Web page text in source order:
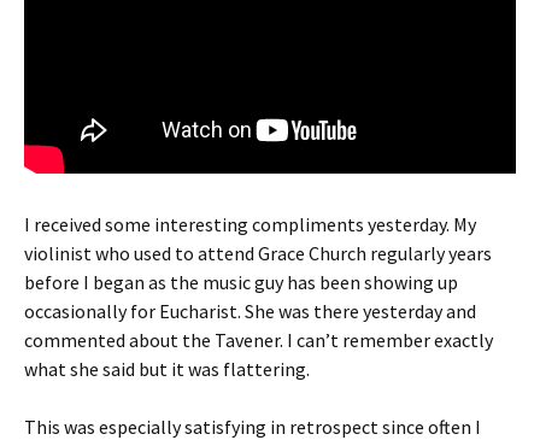
I received some interesting compliments yesterday. My
violinist who used to attend Grace Church regularly years
before I began as the music guy has been showing up
occasionally for Eucharist. She was there yesterday and
commented about the Tavener. I can’t remember exactly
what she said but it was flattering.
This was especially satisfying in retrospect since often I